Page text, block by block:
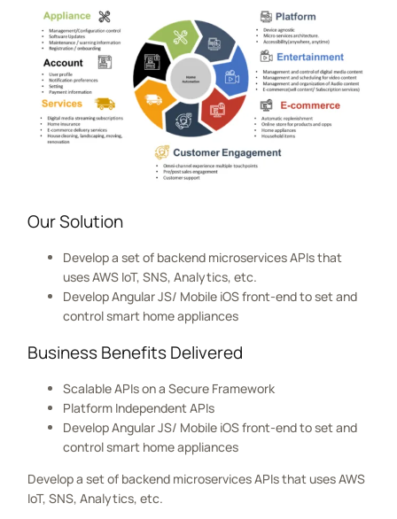
Our Solution
Develop a set of backend microservices APIs that
uses AWS IoT, SNS, Analytics, etc.
Develop Angular JS/ Mobile iOS front-end to set and
control smart home appliances
Business Benefits Delivered
Scalable APIs on a Secure Framework
Platform Independent APIs
Develop Angular JS/ Mobile iOS front-end to set and
control smart home appliances
Develop a set of backend microservices APIs that uses AWS
IoT, SNS, Analytics, etc.